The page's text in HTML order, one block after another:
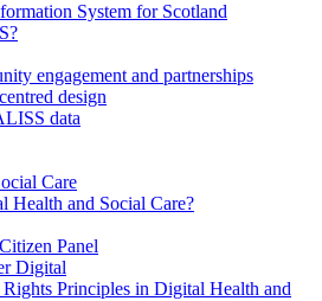
System for Scotland
engagement and partnerships
design
data
Care
Health and Social Care?
Panel
Digital
Principles in Digital Health and